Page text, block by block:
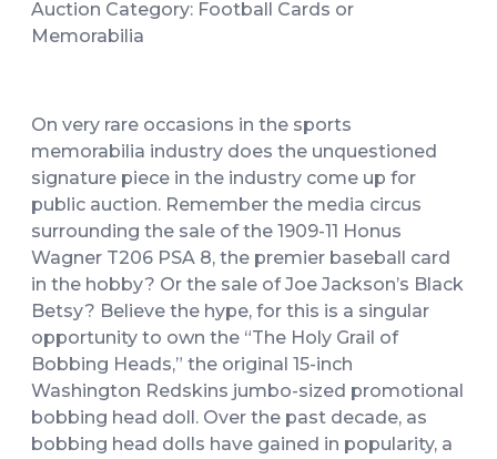
Auction Category: Football Cards or
Memorabilia
On very rare occasions in the sports
memorabilia industry does the unquestioned
signature piece in the industry come up for
public auction. Remember the media circus
surrounding the sale of the 1909-11 Honus
Wagner T206 PSA 8, the premier baseball card
in the hobby? Or the sale of Joe Jackson’s Black
Betsy? Believe the hype, for this is a singular
opportunity to own the “The Holy Grail of
Bobbing Heads,” the original 15-inch
Washington Redskins jumbo-sized promotional
bobbing head doll. Over the past decade, as
bobbing head dolls have gained in popularity, a